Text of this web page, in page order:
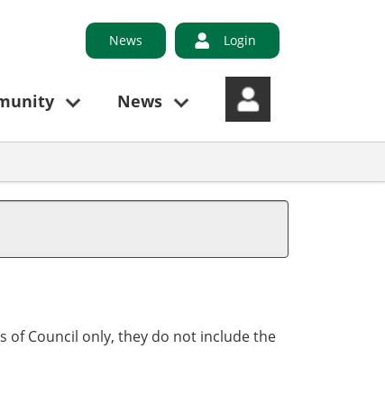
News Login
News
of Council only, they do not include the